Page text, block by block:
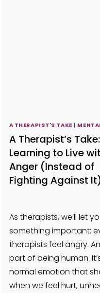
A THERAPIST'S TAKE |
A Therapist’s Take:
Learning to Live
Anger (Instead of
Fighting Against
As therapists, we’ll let
something important:
therapists feel angry.
part of being human.
normal emotion that
when we feel hurt,